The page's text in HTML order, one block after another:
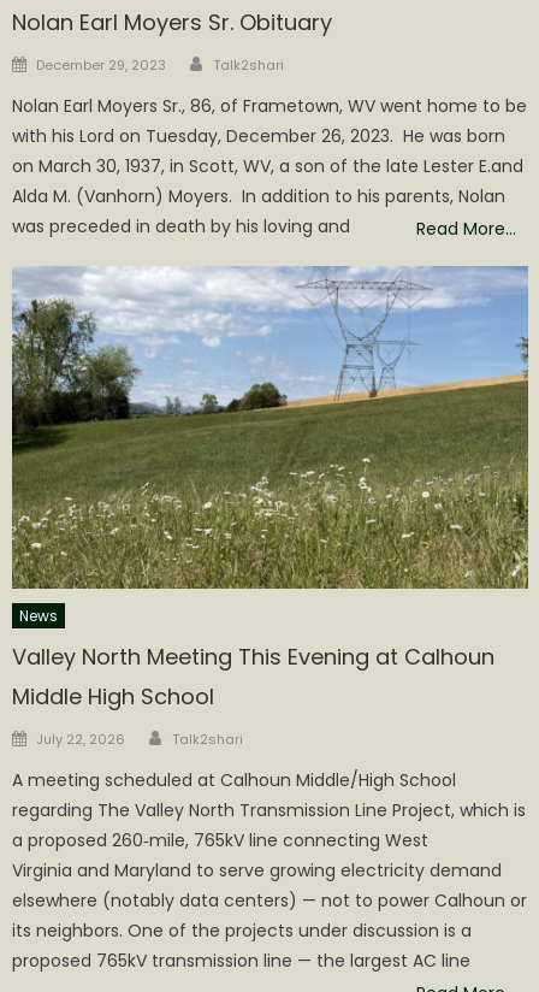
Nolan Earl Moyers Sr. Obituary
Posted
December 29, 2023 Author
Talk2shari
Nolan Earl Moyers Sr., 86, of Frametown, WV went home to be
with his Lord on Tuesday, December 26, 2023. He was born
on March 30, 1937, in Scott, WV, a son of the late Lester E.and
Alda M. (Vanhorn) Moyers. In addition to his parents, Nolan
was preceded in death by his loving and
Read More…
News
Valley North Meeting This Evening at Calhoun
Middle High School
Posted
July 22, 2026 Author
Talk2shari
A meeting scheduled at Calhoun Middle/High School
regarding The Valley North Transmission Line Project, which is
a proposed 260‑mile, 765kV line connecting West
Virginia and Maryland to serve growing electricity demand
elsewhere (notably data centers) — not to power Calhoun or
its neighbors. One of the projects under discussion is a
proposed 765kV transmission line — the largest AC line